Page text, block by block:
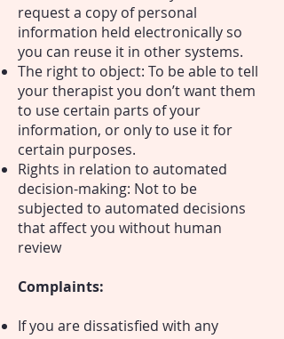
request a copy of personal
information held electronically so
you can reuse it in other systems.
The right to object: To be able to tell
your therapist you don’t want them
to use certain parts of your
information, or only to use it for
certain purposes.
Rights in relation to automated
decision-making: Not to be
subjected to automated decisions
that affect you without human
review
Complaints:
If you are dissatisfied with any